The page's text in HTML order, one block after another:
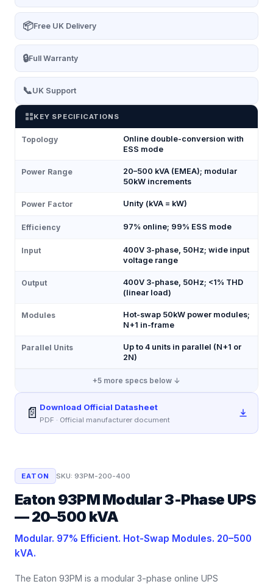
📦Free UK Delivery
🔒Full Warranty
📞UK Support
KEY SPECIFICATIONS
Topology
Online double-conversion with
ESS mode
Power Range
20–500 kVA (EMEA); modular
50kW increments
Power Factor Unity (kVA = kW)
Efficiency 97% online; 99% ESS mode
Input
400V 3-phase, 50Hz; wide input
voltage range
Output
400V 3-phase, 50Hz; <1% THD
(linear load)
Modules
Hot-swap 50kW power modules;
N+1 in-frame
Parallel Units
Up to 4 units in parallel (N+1 or
2N)
+5 more specs below ↓
📄 Download Official Datasheet
PDF · Official manufacturer document
EATON SKU: 93PM-200-400
Eaton 93PM Modular 3-Phase UPS
— 20–500 kVA
Modular. 97% Efficient. Hot-Swap Modules. 20–500
kVA.
The Eaton 93PM is a modular 3-phase online UPS